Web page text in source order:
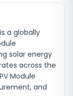
a globally
solar energy
across the
Module
and